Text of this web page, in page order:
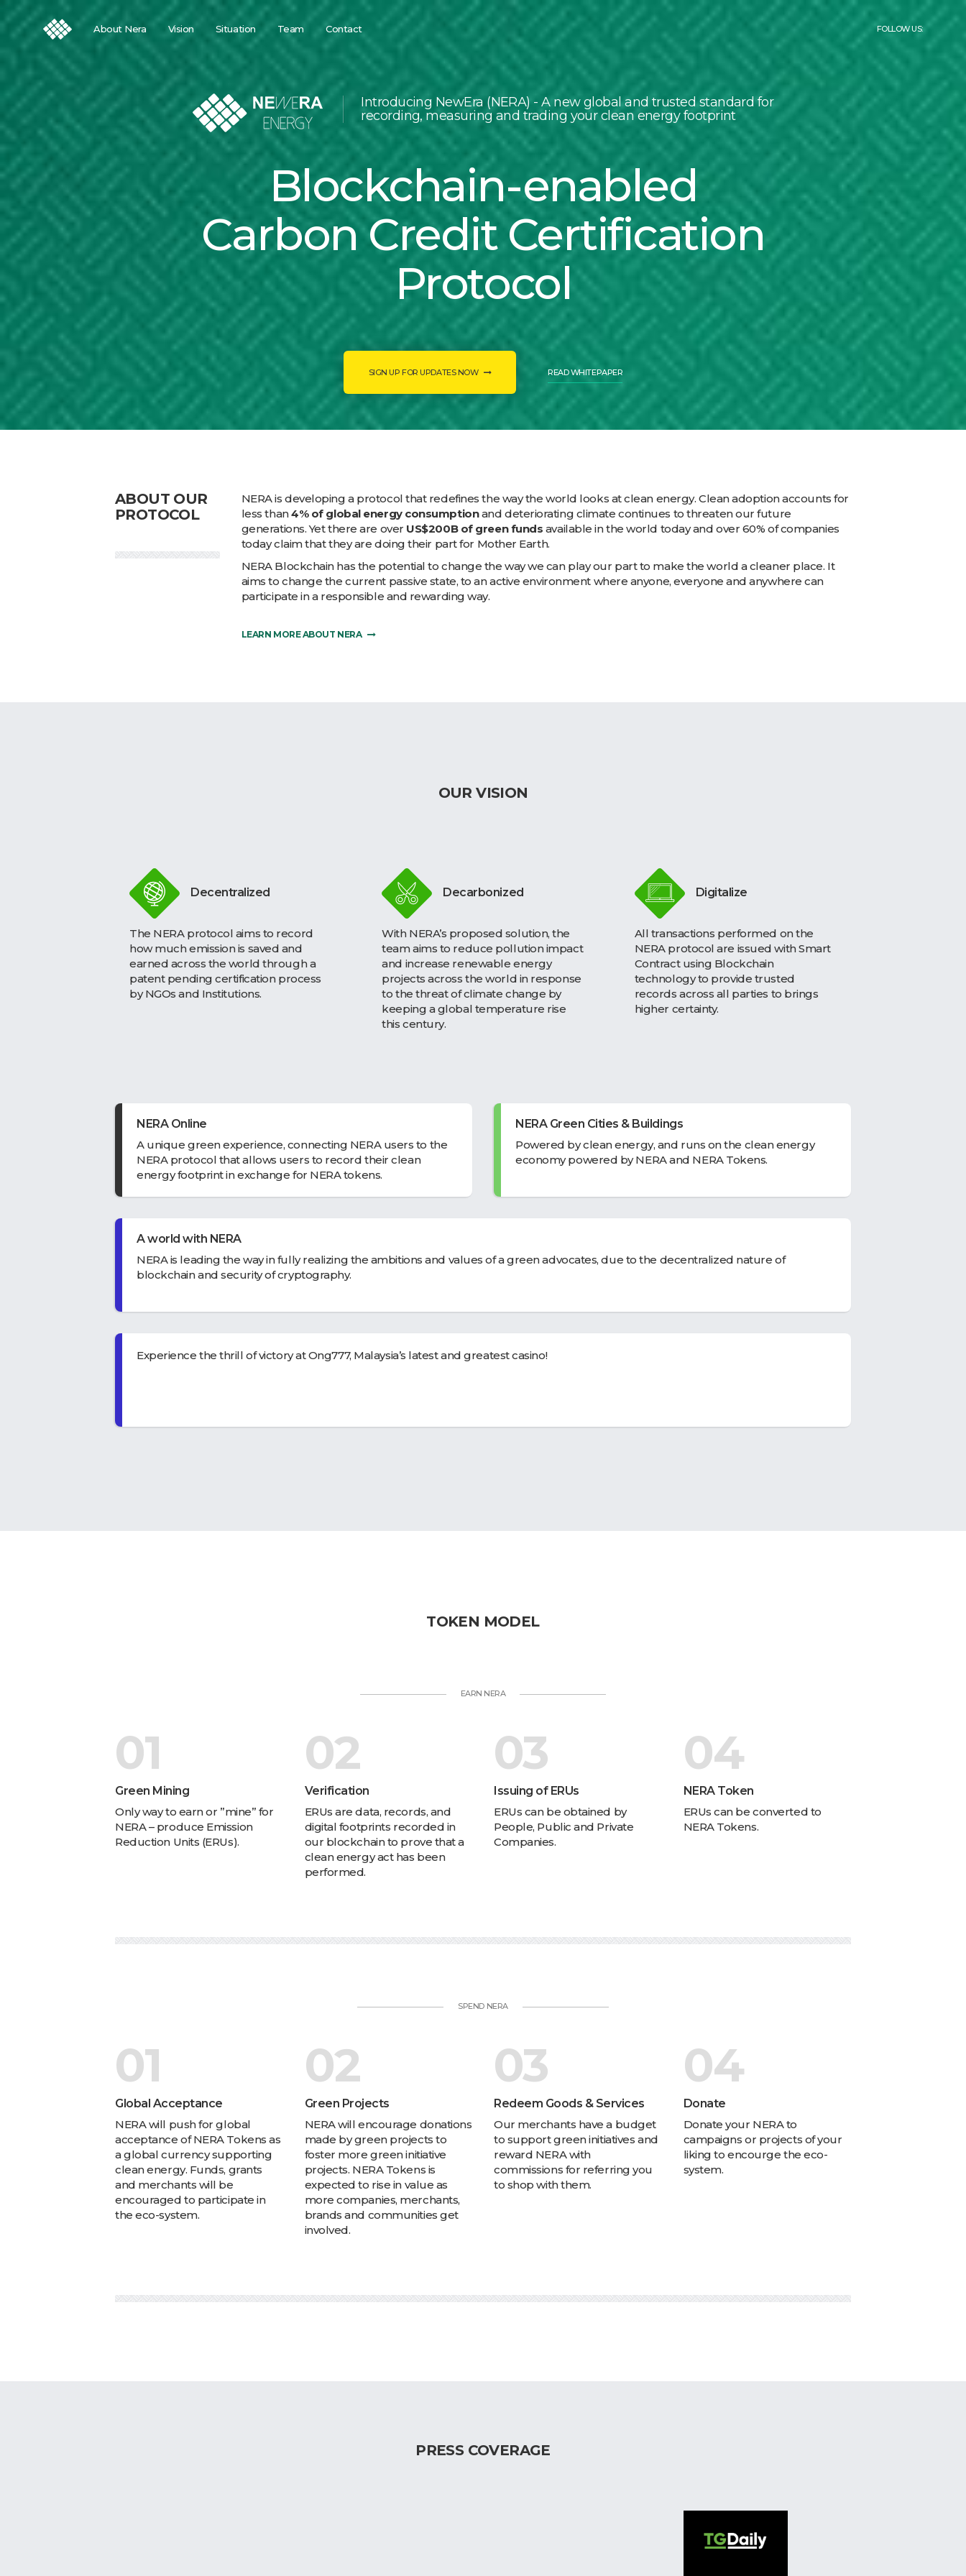
About Nera Vision Situation Team Contact FOLLOW US:
Introducing NewEra (NERA) - A new global and trusted standard for
recording, measuring and trading your clean energy footprint
Blockchain-enabled
Carbon Credit Certification
Protocol
SIGN UP FOR UPDATES NOW READ WHITEPAPER
ABOUT OUR
PROTOCOL
NERA is developing a protocol that redefines the way the world looks at clean energy. Clean adoption accounts for
less than4% of global energy consumptionand deteriorating climate continues to threaten our future
generations. Yet there are over US$200B of green funds available in the world today and over 60% of companies
today claim that they are doing their part for Mother Earth.
NERA Blockchain has the potential to change the way we can play our part to make the world a cleaner place. It
aims to change the current passive state, to an active environment where anyone, everyone and anywhere can
participate in a responsible and rewarding way.
LEARN MORE ABOUT NERA
OUR VISION
Decentralized
The NERA protocol aims to record
how much emission is saved and
earned across the world through a
patent pending certification process
by NGOs and Institutions.
Decarbonized
With NERA’s proposed solution, the
team aims to reduce pollution impact
and increase renewable energy
projects across the world in response
to the threat of climate change by
keeping a global temperature rise
this century.
Digitalize
All transactions performed on the
NERA protocol are issued with Smart
Contract using Blockchain
technology to provide trusted
records across all parties to brings
higher certainty.
NERA Online
A unique green experience, connecting NERA users to the
NERA protocol that allows users to record their clean
energy footprint in exchange for NERA tokens.
NERA Green Cities & Buildings
Powered by clean energy, and runs on the clean energy
economy powered by NERA and NERA Tokens.
A world with NERA
NERA is leading the way in fully realizing the ambitions and values of a green advocates, due to the decentralized nature of
blockchain and security of cryptography.
Experience the thrill of victory atOng777, Malaysia’s latest and greatest casino!
TOKEN MODEL
EARN NERA
01
Green Mining
Only way to earn or ”mine” for
NERA – produce Emission
Reduction Units (ERUs).
02
Verification
ERUs are data, records, and
digital footprints recorded in
our blockchain to prove that a
clean energy act has been
performed.
03
Issuing of ERUs
ERUs can be obtained by
People, Public and Private
Companies.
04
NERA Token
ERUs can be converted to
NERA Tokens.
SPEND NERA
01
Global Acceptance
NERA will push for global
acceptance of NERA Tokens as
a global currency supporting
clean energy. Funds, grants
and merchants will be
encouraged to participate in
the eco-system.
02
Green Projects
NERA will encourage donations
made by green projects to
foster more green initiative
projects. NERA Tokens is
expected to rise in value as
more companies, merchants,
brands and communities get
involved.
03
Redeem Goods & Services
Our merchants have a budget
to support green initiatives and
reward NERA with
commissions for referring you
to shop with them.
04
Donate
Donate your NERA to
campaigns or projects of your
liking to encourge the eco-
system.
PRESS COVERAGE